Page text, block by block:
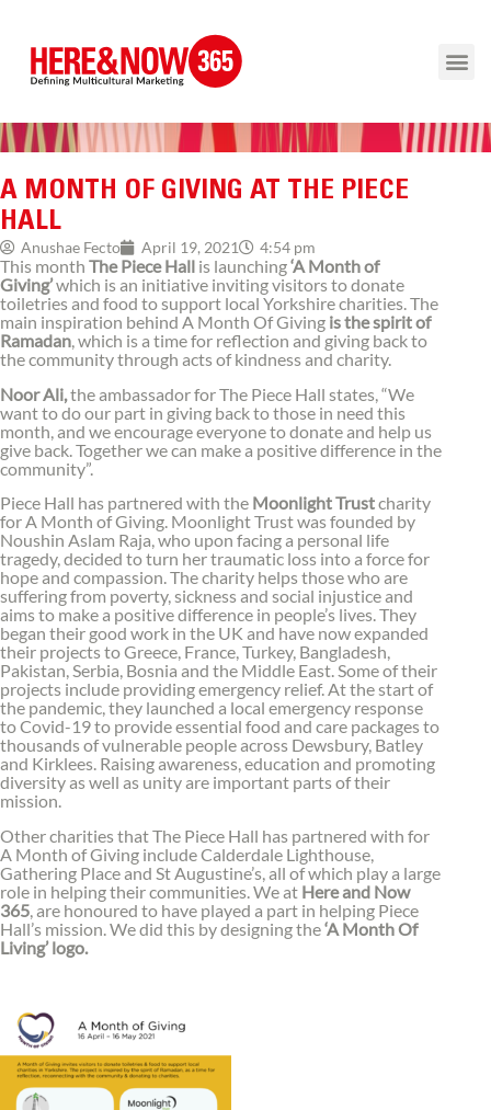
A MONTH OF GIVING AT THE PIECE
HALL
Anushae Fecto April 19, 2021 4:54 pm
This month The Piece Hall is launching‘A Month of
Giving’which is an initiative inviting visitors to donate
toiletries and food to support local Yorkshire charities. The
main inspiration behind A Month Of Giving is the spirit of
Ramadan, which is a time for reflection and giving back to
the community through acts of kindness and charity.
Noor Ali,the ambassador for The Piece Hall states, “We
want to do our part in giving back to those in need this
month, and we encourage everyone to donate and help us
give back. Together we can make a positive difference in the
community”.
Piece Hall has partnered with the Moonlight Trustcharity
for A Month of Giving. Moonlight Trust was founded by
Noushin Aslam Raja, who upon facing a personal life
tragedy, decided to turn her traumatic loss into a force for
hope and compassion. The charity helps those who are
suffering from poverty, sickness and social injustice and
aims to make a positive difference in people’s lives. They
began their good work in the UK and have now expanded
their projects to Greece, France, Turkey, Bangladesh,
Pakistan, Serbia, Bosnia and the Middle East. Some of their
projects include providing emergency relief. At the start of
the pandemic, they launched a local emergency response
to Covid-19 to provide essential food and care packages to
thousands of vulnerable people across Dewsbury, Batley
and Kirklees. Raising awareness, education and promoting
diversity as well as unity are important parts of their
mission.
Other charities that The Piece Hall has partnered with for
A Month of Giving include Calderdale Lighthouse,
Gathering Place and St Augustine’s, all of which play a large
role in helping their communities. We at Here and Now
365 , are honoured to have played a part in helping Piece
Hall’s mission. We did this by designing the‘A Month Of
Living’ logo.